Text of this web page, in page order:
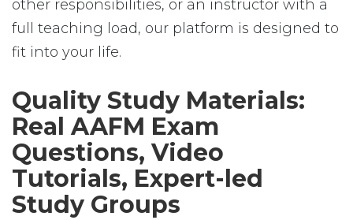
other responsibilities, or an instructor with a
full teaching load, our platform is designed to
fit into your life.
Quality Study Materials:
Real AAFM Exam
Questions, Video
Tutorials, Expert-led
Study Groups